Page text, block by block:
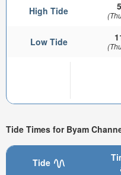
High Tide
Low Tide
Tide Times for Byam
Tide